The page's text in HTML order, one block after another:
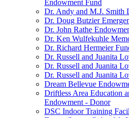
Endowment Fund
Dr. Andy and M.J. Smith
Dr. Doug Butzier
Dr. John Rathe
Dr. Ken Wulfekuhle
Dr. Richard Hermeier
Dr. Russell and Juanita
Dr. Russell and Juanita
Dr. Russell and Juanita
Dream Bellevue
Driftless Area Education
Endowment - Donor
DSC Indoor Training